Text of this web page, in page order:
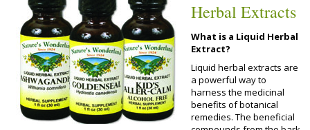
Herbal Extracts
What is a Liquid Herbal
Extract?
Liquid herbal extracts are
a powerful way to
harness the medicinal
benefits of botanical
remedies. The beneficial